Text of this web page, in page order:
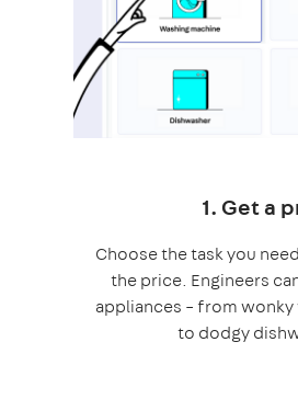
1. Get a
Choose the task you
the price. Engineers
appliances – from
to dodgy